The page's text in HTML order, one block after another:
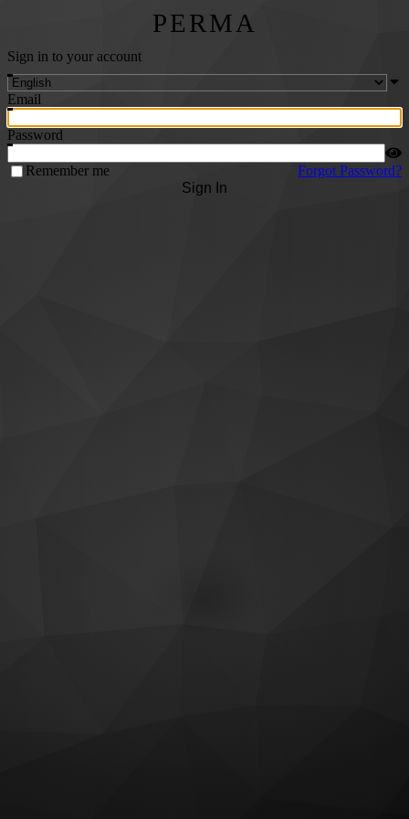
PERMA
Sign in to your account
Email
Password
Remember me
Forgot Password?
Sign In